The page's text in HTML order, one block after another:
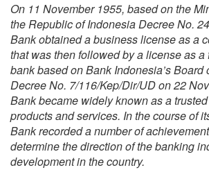
On 11 November 1955, based on the
the Republic of Indonesia Decree No.
Bank obtained a business license as a
that was then followed by a license as
bank based on Bank Indonesia’s Board
Decree No. 7/116/Kep/Dir/UD on 22
Bank became widely known as a
products and services. In the course of
Bank recorded a number of
determine the direction of the banking
development in the country.